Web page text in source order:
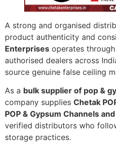
A strong and organised
product authenticity and
Enterprises operates
authorised dealers across
source genuine false ceiling
As a bulk supplier of pop &
company supplies Chetak
POP & Gypsum Channels
verified distributors who
storage practices.